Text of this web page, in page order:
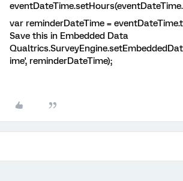
var reminderDateTime =
Save this in Embedded Data
ime', reminderDateTime);